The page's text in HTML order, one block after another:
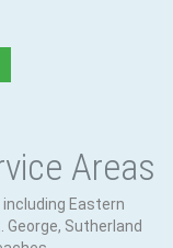
Areas
Eastern
Sutherland